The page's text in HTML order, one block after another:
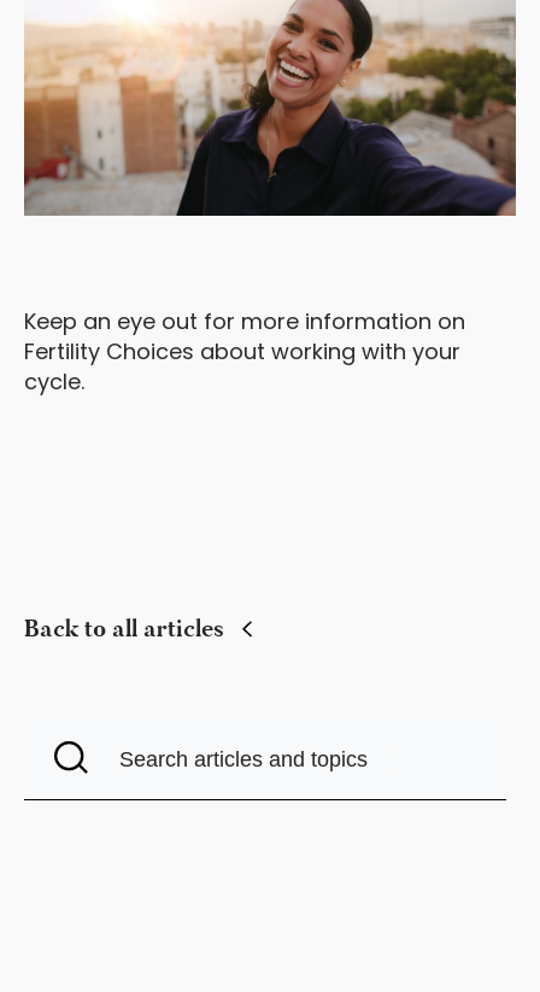
Keep an eye out for more information on
Fertility Choices about working with your
cycle.
Back to all articles